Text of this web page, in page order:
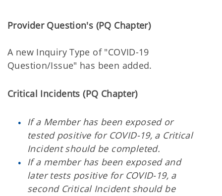
Provider Question's (PQ Chapter)
A new Inquiry Type of "COVID-19
Question/Issue" has been added.
Critical Incidents (PQ Chapter)
If a Member has been exposed or
tested positive for COVID-19, a Critical
Incident should be completed.
If a member has been exposed and
later tests positive for COVID-19, a
second Critical Incident should be